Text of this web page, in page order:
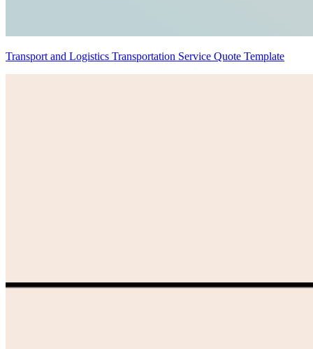
Transport and Logistics Transportation Service Quote Template